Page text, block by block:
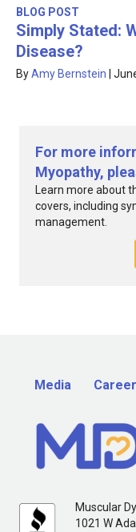
BLOG POST
Simply Stated:
Disease?
ByAmy Bernstein
For more
Myopathy,
Learn more about
covers, including
management.
Media
Muscular
1021 W